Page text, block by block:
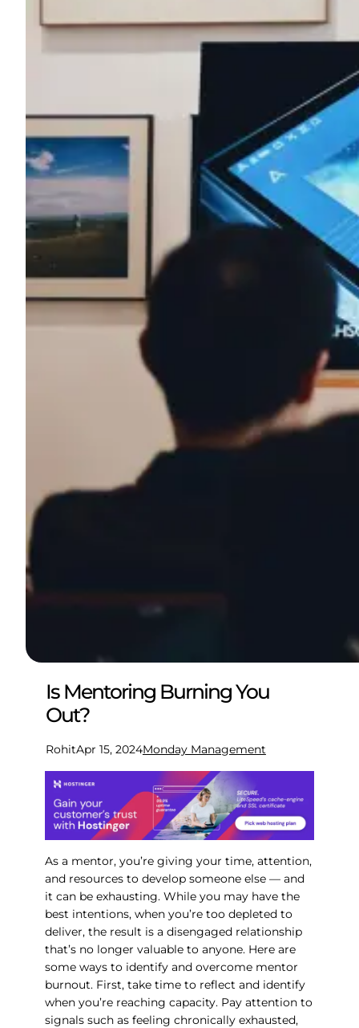
Is Mentoring Burning You
Out?
RohitApr 15, 2024Monday Management
As a mentor, you’re giving your time, attention,
and resources to develop someone else — and
it can be exhausting. While you may have the
best intentions, when you’re too depleted to
deliver, the result is a disengaged relationship
that’s no longer valuable to anyone. Here are
some ways to identify and overcome mentor
burnout. First, take time to reflect and identify
when you’re reaching capacity. Pay attention to
signals such as feeling chronically exhausted,